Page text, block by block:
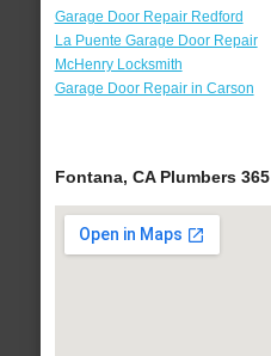
Garage Door Repair Redford
La Puente Garage Door Repair
McHenry Locksmith
Garage Door Repair in Carson
Fontana, CA Plumbers